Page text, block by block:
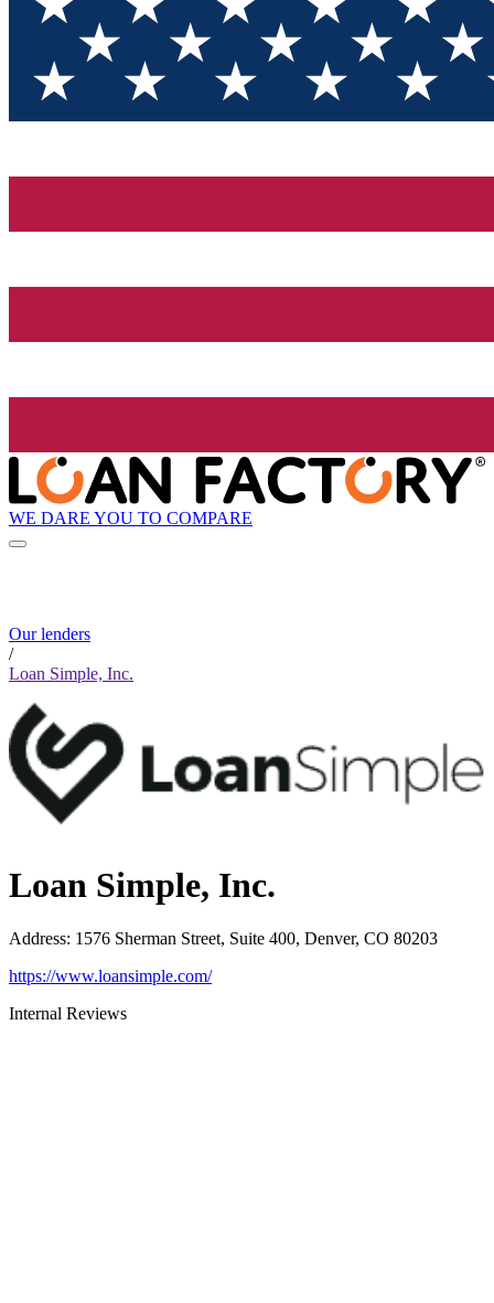
WE DARE YOU TO COMPARE
Our lenders
/
Loan Simple, Inc.
Loan Simple, Inc.
Address: 1576 Sherman Street, Suite 400, Denver, CO 80203
https://www.loansimple.com/
Internal Reviews